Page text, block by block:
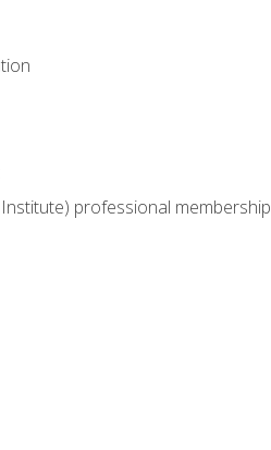
professional membership